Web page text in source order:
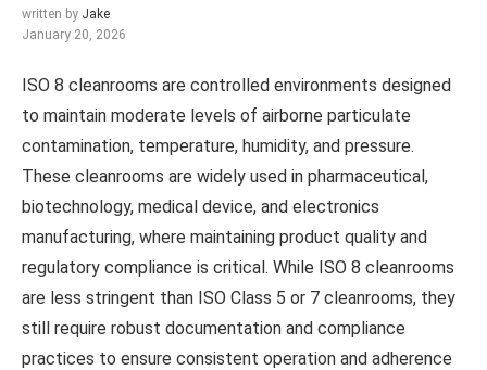
written by Jake
January 20, 2026
ISO 8 cleanrooms are controlled environments designed
to maintain moderate levels of airborne particulate
contamination, temperature, humidity, and pressure.
These cleanrooms are widely used in pharmaceutical,
biotechnology, medical device, and electronics
manufacturing, where maintaining product quality and
regulatory compliance is critical. While ISO 8 cleanrooms
are less stringent than ISO Class 5 or 7 cleanrooms, they
still require robust documentation and compliance
practices to ensure consistent operation and adherence